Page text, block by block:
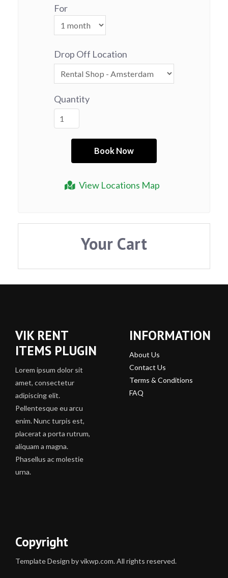
View Locations Map
For
Drop Off Location
Quantity
Your Cart
VIK RENT
ITEMS PLUGIN
Lorem ipsum dolor sit
amet, consectetur
adipiscing elit.
Pellentesque eu arcu
enim. Nunc turpis est,
placerat a porta rutrum,
aliquam a magna.
Phasellus ac molestie
urna.
INFORMATION
About Us
Contact Us
Terms & Conditions
FAQ
Copyright
Template Design by vikwp.com. All rights reserved.